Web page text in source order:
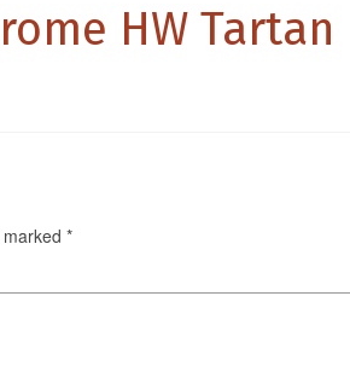
HW Tartan
*